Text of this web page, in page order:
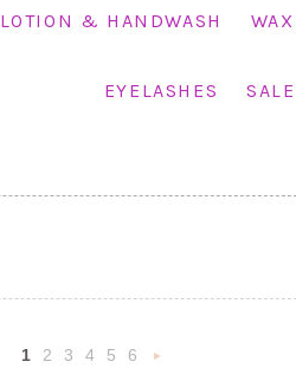
LOTION & HANDWASH
EYELASHES
1 2 3 4 5
6